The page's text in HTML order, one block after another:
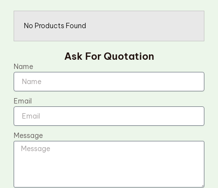
No Products Found
Ask For Quotation
Name
Email
Message